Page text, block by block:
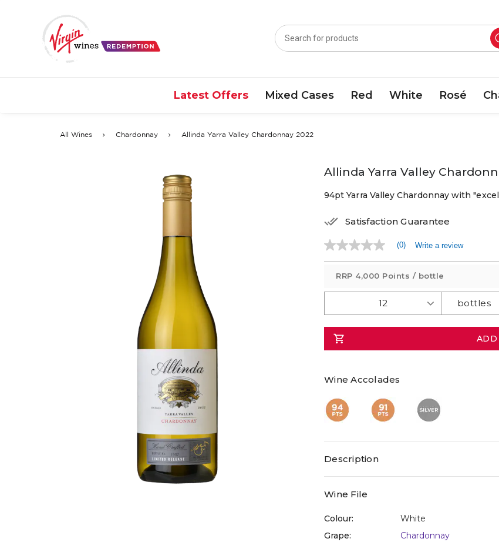
Latest Offers Mixed Cases Red White Rosé
All Wines Chardonnay Allinda Yarra Valley Chardonnay 2022
Allinda Yarra Valley
94pt Yarra Valley Chardonnay with
Satisfaction Guarantee
No
rating
Same
(0) Write a review
RRP 4,000 Points / bottle
ADD
Wine Accolades
Description
Wine File
Colour:
White
Grape:
Chardonnay